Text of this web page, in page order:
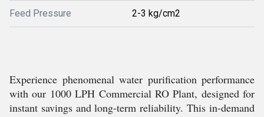
Feed Pressure 2-3 kg/cm2
Experience phenomenal water purification performance
with our 1000 LPH Commercial RO Plant, designed for
instant savings and long-term reliability. This in-demand